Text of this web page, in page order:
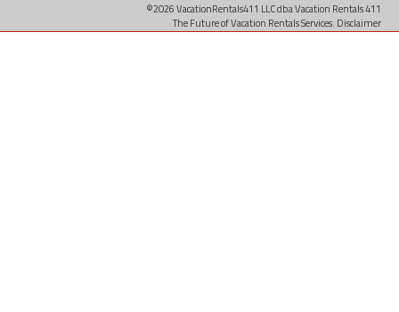
©2026 VacationRentals411 LLC dba Vacation Rentals 411
The Future of Vacation Rentals Services. Disclaimer